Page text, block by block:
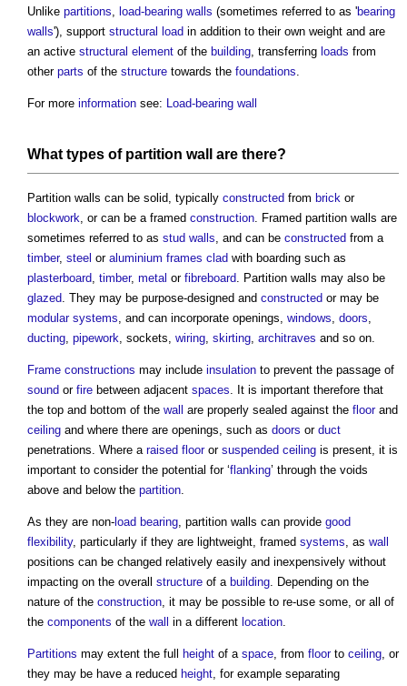
Unlike partitions, load-bearing walls (sometimes referred to as 'bearing
walls'), support structural load in addition to their own weight and are
an active structural element of the building, transferring loads from
other parts of the structure towards the foundations.
For more information see: Load-bearing wall
What types of partition wall are there?
Partition walls can be solid, typically constructed from brick or
blockwork, or can be a framed construction. Framed partition walls are
sometimes referred to as stud walls, and can be constructed from a
timber, steel or aluminium frames clad with boarding such as
plasterboard, timber, metal or fibreboard. Partition walls may also be
glazed. They may be purpose-designed and constructed or may be
modular systems, and can incorporate openings, windows, doors,
ducting, pipework, sockets, wiring, skirting, architraves and so on.
Frame constructions may include insulation to prevent the passage of
sound or fire between adjacent spaces. It is important therefore that
the top and bottom of the wall are properly sealed against the floorand
ceiling and where there are openings, such as doors or duct
penetrations. Where a raised flooror suspended ceiling is present, it is
important to consider the potential for ‘flanking’ through the voids
above and below the partition.
As they are non- load bearing, partition walls can provide good
flexibility, particularly if they are lightweight, framed systems, as wall
positions can be changed relatively easily and inexpensively without
impacting on the overall structure of a building. Depending on the
nature of the construction, it may be possible to re-use some, or all of
the components of the wall in a different location.
Partitions may extent the full height of a space, from floorto ceiling, or
they may be have a reduced height, for example separating